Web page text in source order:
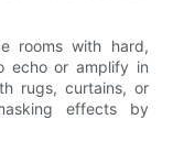
rooms with hard,
echo or amplify in
rugs, curtains, or
effects by